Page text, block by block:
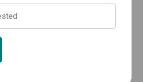
in IPU for BTech
Quota, Fees &